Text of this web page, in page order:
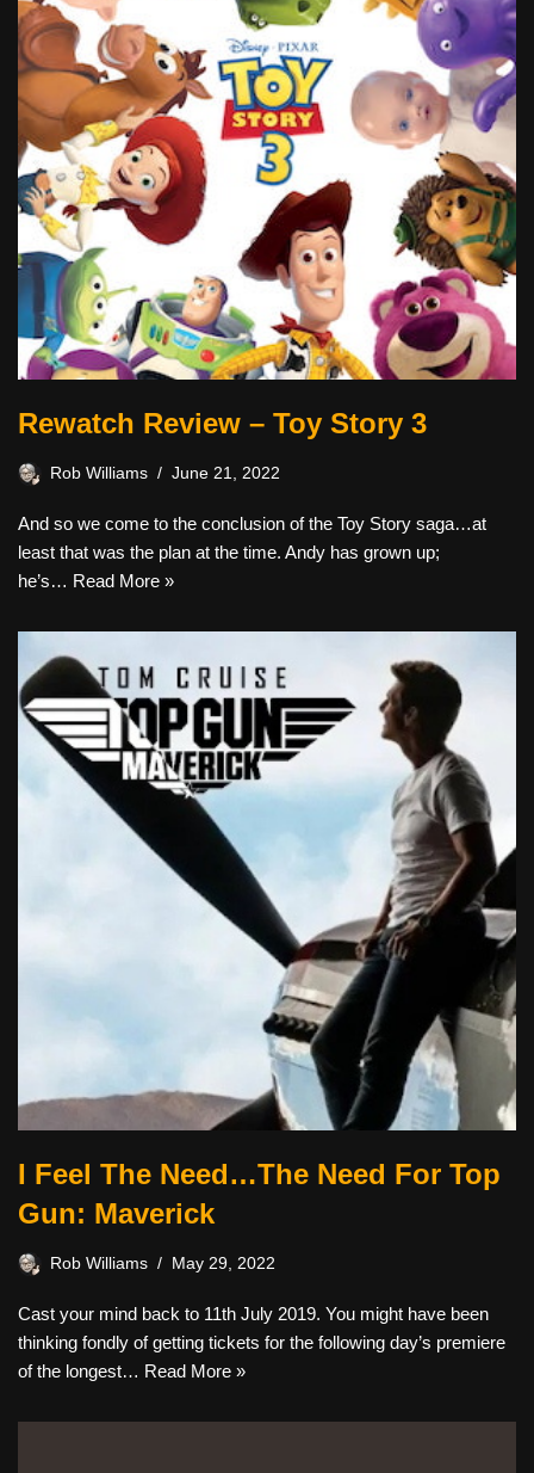
Rewatch Review – Toy Story 3
Rob Williams June 21, 2022
And so we come to the conclusion of the Toy Story saga…at
least that was the plan at the time. Andy has grown up;
he’s… Read More »
I Feel The Need…The Need For Top
Gun: Maverick
Rob Williams May 29, 2022
Cast your mind back to 11th July 2019. You might have been
thinking fondly of getting tickets for the following day’s premiere
of the longest… Read More »